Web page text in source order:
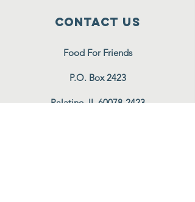
Contact Us
Food For Friends
P.O. Box 2423
Palatine, IL 60078-2423